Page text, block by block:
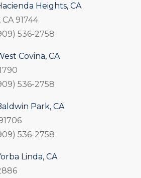
Heights, CA
91744
536-2758
Covina, CA
536-2758
Park, CA
536-2758
Linda, CA